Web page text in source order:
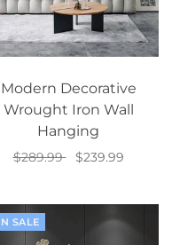
Modern Decorative
Wrought Iron Wall
Hanging
$289.99
$239.99
SALE